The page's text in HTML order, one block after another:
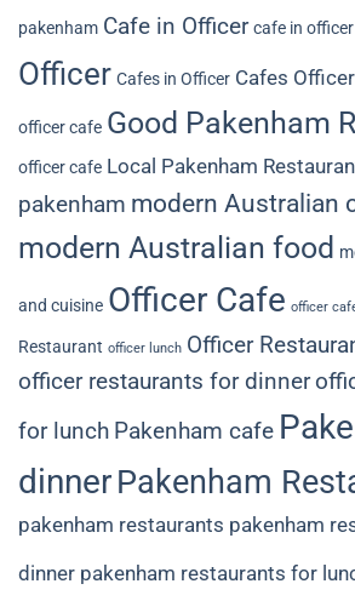
pakenham Cafe in Officer cafe in
Officer Cafes in Officer Cafes Officer
officer cafe Good Pakenham
officer cafe Local Pakenham
pakenham modern Australian
modern Australian food
and cuisine Officer Cafe officer
Restaurant officer lunch Officer
officer restaurants for dinner
for lunch Pakenham cafe
dinnerPakenham
pakenham restaurants pakenham
dinner pakenham restaurants for